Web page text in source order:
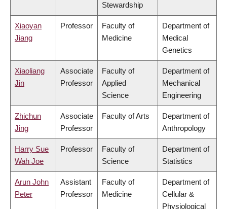
Stewardship
Xiaoyan
Jiang
Professor
Faculty of
Medicine
Department of
Medical
Genetics
Xiaoliang
Jin
Associate
Professor
Faculty of
Applied
Science
Department of
Mechanical
Engineering
Zhichun
Jing
Associate
Professor
Faculty of Arts
Department of
Anthropology
Harry Sue
Wah Joe
Professor
Faculty of
Science
Department of
Statistics
Arun John
Peter
Assistant
Professor
Faculty of
Medicine
Department of
Cellular &
Physiological